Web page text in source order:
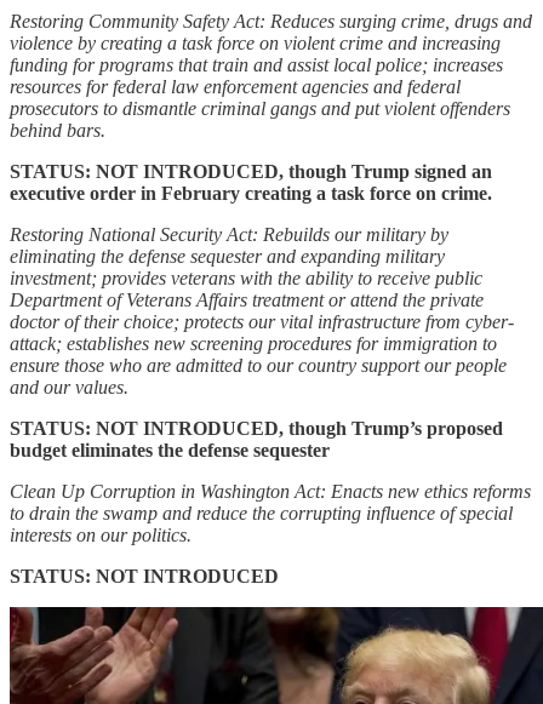
Restoring Community Safety Act: Reduces surging crime, drugs and
violence by creating a task force on violent crime and increasing
funding for programs that train and assist local police; increases
resources for federal law enforcement agencies and federal
prosecutors to dismantle criminal gangs and put violent offenders
behind bars.
STATUS: NOT INTRODUCED, though Trump signed an
executive order in February creating a task force on crime.
Restoring National Security Act: Rebuilds our military by
eliminating the defense sequester and expanding military
investment; provides veterans with the ability to receive public
Department of Veterans Affairs treatment or attend the private
doctor of their choice; protects our vital infrastructure from cyber-
attack; establishes new screening procedures for immigration to
ensure those who are admitted to our country support our people
and our values.
STATUS: NOT INTRODUCED, though Trump’s proposed
budget eliminates the defense sequester
Clean Up Corruption in Washington Act: Enacts new ethics reforms
to drain the swamp and reduce the corrupting influence of special
interests on our politics.
STATUS: NOT INTRODUCED